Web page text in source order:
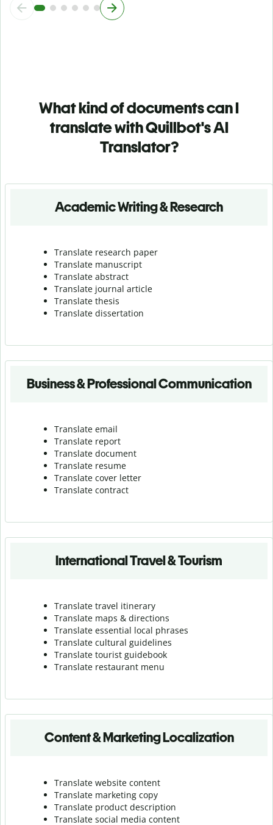
What kind of documents can I
translate with Quillbot's AI
Translator?
Academic Writing & Research
Translate research paper
Translate manuscript
Translate abstract
Translate journal article
Translate thesis
Translate dissertation
Business & Professional Communication
Translate email
Translate report
Translate document
Translate resume
Translate cover letter
Translate contract
International Travel & Tourism
Translate travel itinerary
Translate maps & directions
Translate essential local phrases
Translate cultural guidelines
Translate tourist guidebook
Translate restaurant menu
Content & Marketing Localization
Translate website content
Translate marketing copy
Translate product description
Translate social media content